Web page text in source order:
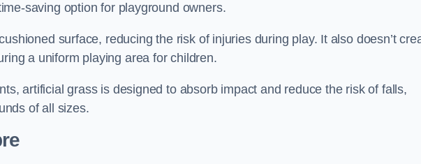
saving option for playground owners.
surface, reducing the risk of injuries during play. It also doesn’t
a uniform playing area for children.
artificial grass is designed to absorb impact and reduce the risk of falls,
of all sizes.